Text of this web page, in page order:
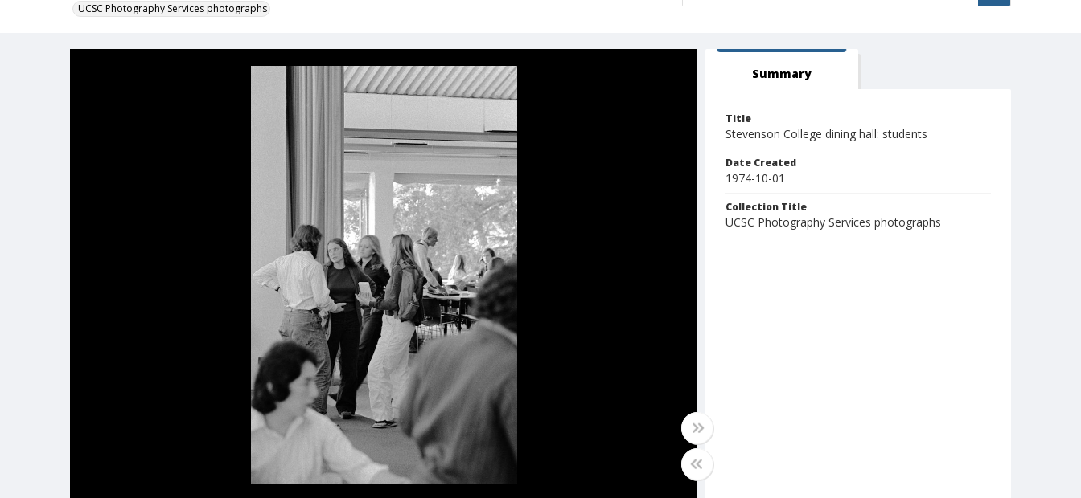
UCSC Photography Services photographs
Summary
Title
Stevenson College dining hall: students
Date Created
1974-10-01
Collection Title
UCSC Photography Services photographs